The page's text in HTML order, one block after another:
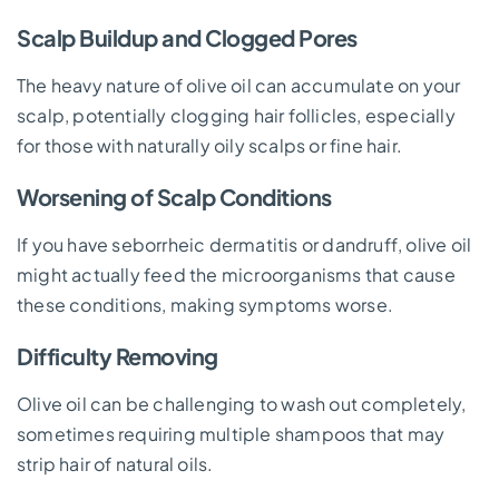
Scalp Buildup and Clogged Pores
The heavy nature of olive oil can accumulate on your
scalp, potentially clogging hair follicles, especially
for those with naturally oily scalps or fine hair.
Worsening of Scalp Conditions
If you have seborrheic dermatitis or dandruff, olive oil
might actually feed the microorganisms that cause
these conditions, making symptoms worse.
Difficulty Removing
Olive oil can be challenging to wash out completely,
sometimes requiring multiple shampoos that may
strip hair of natural oils.